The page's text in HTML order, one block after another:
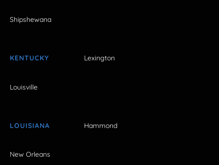
Shipshewana
KENTUCKY Lexington
Louisville
LOUISIANA Hammond
New Orleans